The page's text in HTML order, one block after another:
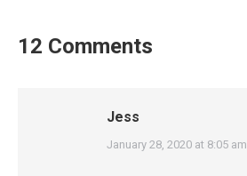
12 Comments
Jess
says:
January 28, 2020 at 8:05 am